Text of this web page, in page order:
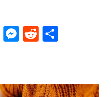
LinkedIn
Messenger
Reddit